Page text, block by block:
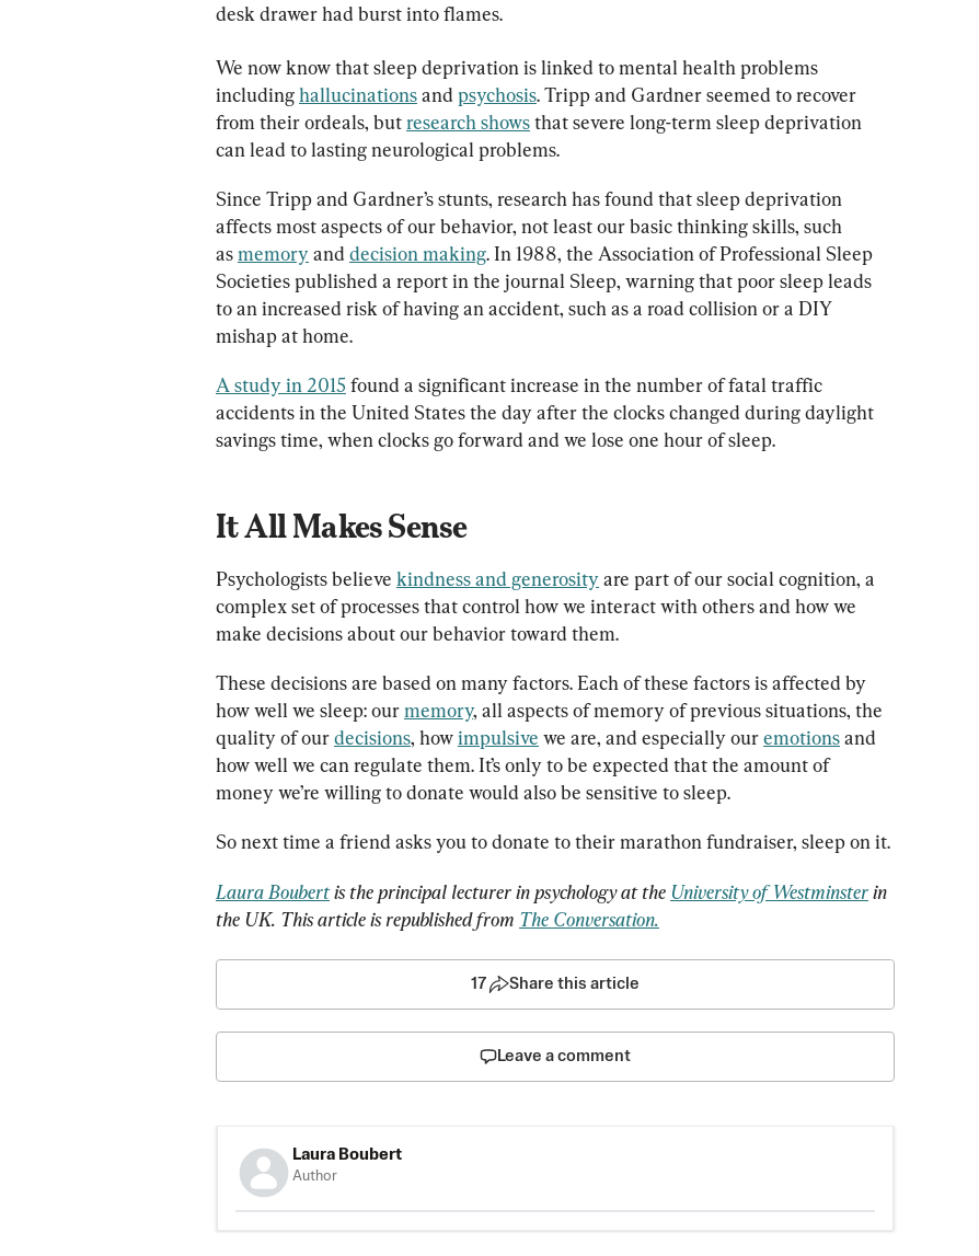
desk drawer had burst into flames.
We now know that sleep deprivation is linked to mental health problems
including hallucinations and psychosis. Tripp and Gardner seemed to recover
from their ordeals, but research shows that severe long-term sleep deprivation
can lead to lasting neurological problems.
Since Tripp and Gardner’s stunts, research has found that sleep deprivation
affects most aspects of our behavior, not least our basic thinking skills, such
as memory and decision making. In 1988, the Association of Professional Sleep
Societies published a report in the journal Sleep, warning that poor sleep leads
to an increased risk of having an accident, such as a road collision or a DIY
mishap at home.
A study in 2015 found a significant increase in the number of fatal traffic
accidents in the United States the day after the clocks changed during daylight
savings time, when clocks go forward and we lose one hour of sleep.
It All Makes Sense
Psychologists believe kindness and generosity are part of our social cognition, a
complex set of processes that control how we interact with others and how we
make decisions about our behavior toward them.
These decisions are based on many factors. Each of these factors is affected by
how well we sleep: our memory, all aspects of memory of previous situations, the
quality of our decisions, how impulsive we are, and especially our emotions and
how well we can regulate them. It’s only to be expected that the amount of
money we’re willing to donate would also be sensitive to sleep.
So next time a friend asks you to donate to their marathon fundraiser, sleep on it.
Laura Boubert is the principal lecturer in psychology at the University of Westminster in
the UK. This article is republished from The Conversation.
17 Share this article
Leave a comment
Laura Boubert
Author